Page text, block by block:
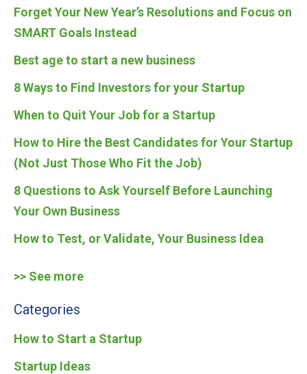
Forget Your New Year’s Resolutions and Focus on
SMART Goals Instead
Best age to start a new business
8 Ways to Find Investors for your Startup
When to Quit Your Job for a Startup
How to Hire the Best Candidates for Your Startup
(Not Just Those Who Fit the Job)
8 Questions to Ask Yourself Before Launching
Your Own Business
How to Test, or Validate, Your Business Idea
>> See more
Categories
How to Start a Startup
Startup Ideas